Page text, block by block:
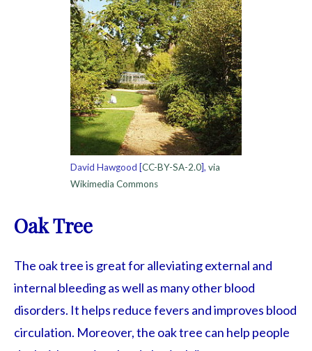
David Hawgood [CC-BY-SA-2.0], via
Wikimedia Commons
Oak Tree
The oak tree is great for alleviating external and
internal bleeding as well as many other blood
disorders. It helps reduce fevers and improves blood
circulation. Moreover, the oak tree can help people